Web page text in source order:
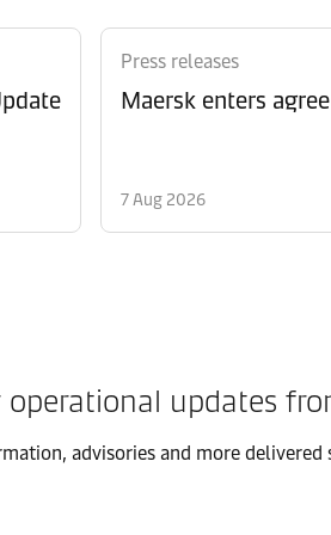
Press releases
Maersk enters
7 Aug 2026
operational updates
advisories and more